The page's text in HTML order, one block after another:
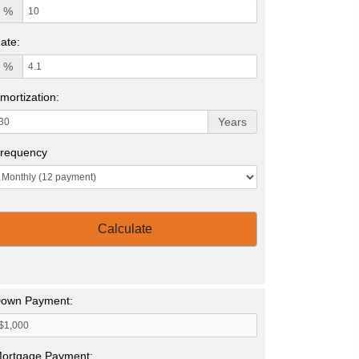
%
%
Years
Calculate
Payment:
Payment: